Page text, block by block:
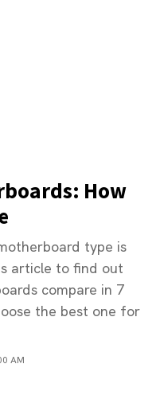
How
type is
article to find out
compare in 7
the best one for
AM